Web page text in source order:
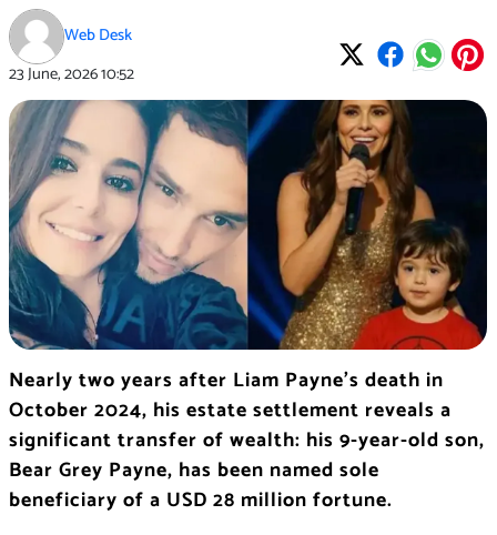
Web Desk
23 June, 202610:52
Nearly two years after Liam Payne’s death in
October 2024, his estate settlement reveals a
significant transfer of wealth: his 9-year-old son,
Bear Grey Payne, has been named sole
beneficiary of a USD 28 million fortune.